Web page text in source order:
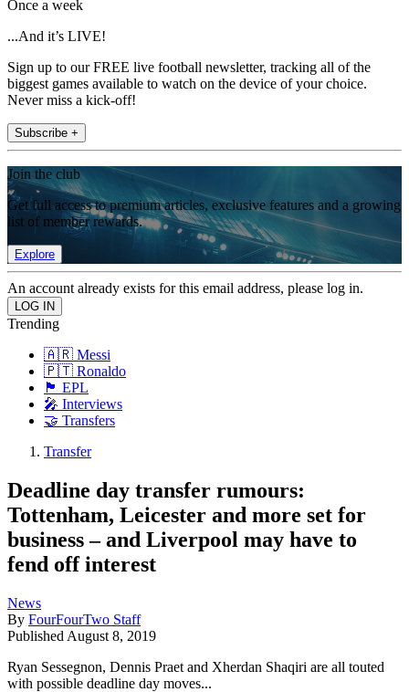
Once a week
...And it’s LIVE!
Sign up to our FREE live football newsletter, tracking all of the
biggest games available to watch on the device of your choice.
Never miss a kick-off!
Subscribe +
Join the club
Get full access to premium articles, exclusive features and a growing
list of member rewards.
Explore
An account already exists for this email address, please log in.
Trending
🇦🇷 Messi
🇵🇹 Ronaldo
🏴󠁧󠁢󠁥󠁮󠁧󠁿 EPL
🎤 Interviews
🤝 Transfers
Transfer
Deadline day transfer rumours:
Tottenham, Leicester and more set for
business – and Liverpool may have to
fend off interest
News
By FourFourTwo Staff
Published August 8, 2019
Ryan Sessegnon, Dennis Praet and Xherdan Shaqiri are all touted
with possible deadline day moves...